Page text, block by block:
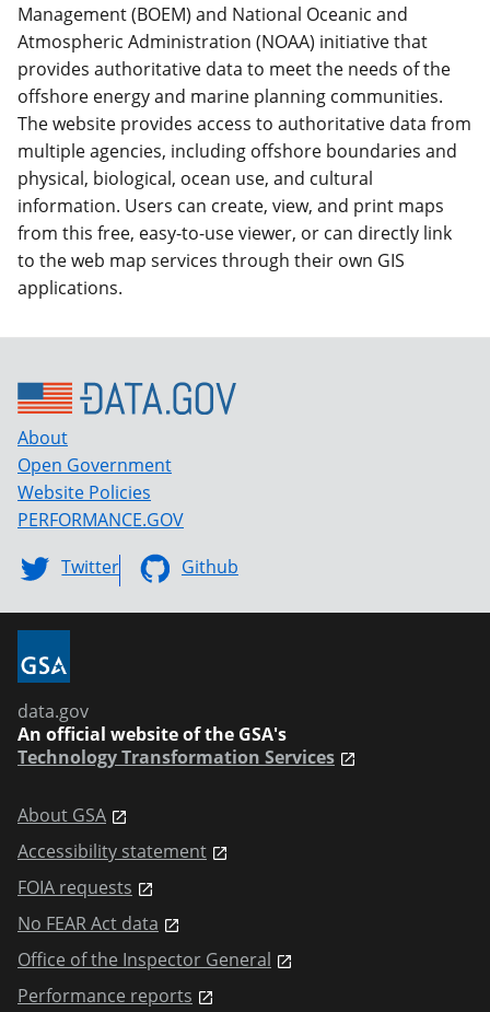
Management (BOEM) and National Oceanic and
Atmospheric Administration (NOAA) initiative that
provides authoritative data to meet the needs of the
offshore energy and marine planning communities.
The website provides access to authoritative data from
multiple agencies, including offshore boundaries and
physical, biological, ocean use, and cultural
information. Users can create, view, and print maps
from this free, easy-to-use viewer, or can directly link
to the web map services through their own GIS
applications.
About
Open Government
Website Policies
PERFORMANCE.GOV
Twitter
Github
data.gov
An official website of the GSA's
Technology Transformation Services
About GSA
Accessibility statement
FOIA requests
No FEAR Act data
Office of the Inspector General
Performance reports